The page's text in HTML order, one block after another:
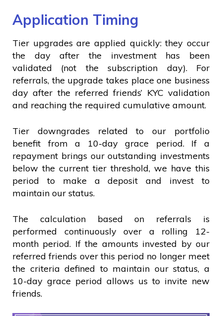
Application Timing
Tier upgrades are applied quickly: they occur
the day after the investment has been
validated (not the subscription day). For
referrals, the upgrade takes place one business
day after the referred friends’ KYC validation
and reaching the required cumulative amount.
Tier downgrades related to our portfolio
benefit from a 10-day grace period. If a
repayment brings our outstanding investments
below the current tier threshold, we have this
period to make a deposit and invest to
maintain our status.
The calculation based on referrals is
performed continuously over a rolling 12-
month period. If the amounts invested by our
referred friends over this period no longer meet
the criteria defined to maintain our status, a
10-day grace period allows us to invite new
friends.